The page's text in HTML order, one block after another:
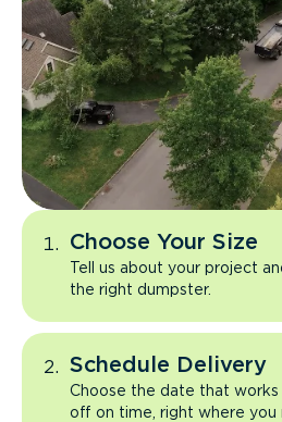
Choose Your Size
Tell us about your project
the right dumpster.
Schedule Delivery
Choose the date that works
off on time, right where you